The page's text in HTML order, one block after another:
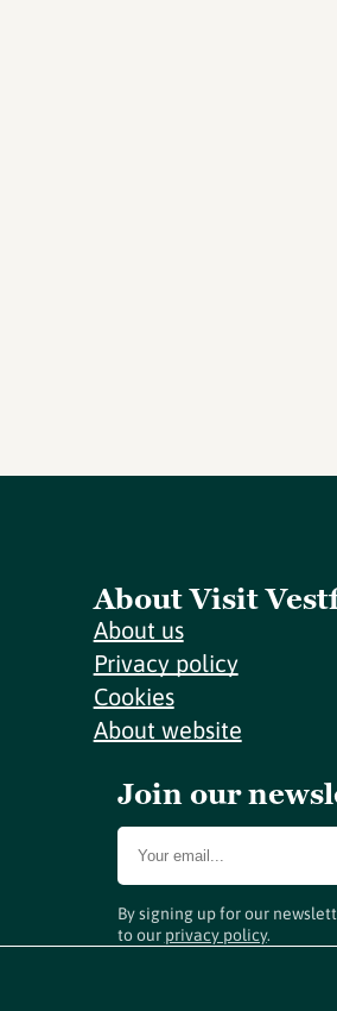
About Visit
About us
Privacy policy
Cookies
About website
Join our
By signing up for our
to our privacy policy.